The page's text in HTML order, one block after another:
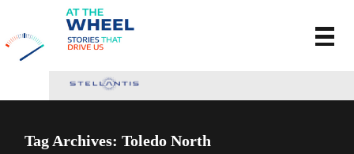
Tag Archives: Toledo North